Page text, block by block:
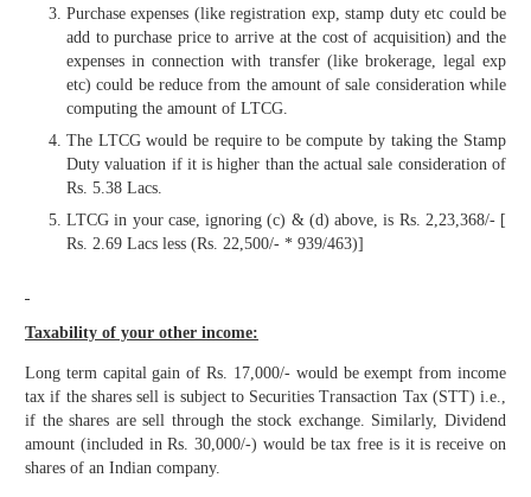
Purchase expenses (like registration exp, stamp duty etc could be
add to purchase price to arrive at the cost of acquisition) and the
expenses in connection with transfer (like brokerage, legal exp
etc) could be reduce from the amount of sale consideration while
computing the amount of LTCG.
The LTCG would be require to be compute by taking the Stamp
Duty valuation if it is higher than the actual sale consideration of
Rs. 5.38 Lacs.
LTCG in your case, ignoring (c) & (d) above, is Rs. 2,23,368/- [
Rs. 2.69 Lacs less (Rs. 22,500/- * 939/463)]
Taxability of your other income:
Long term capital gain of Rs. 17,000/- would be exempt from income
tax if the shares sell is subject to Securities Transaction Tax (STT) i.e.,
if the shares are sell through the stock exchange. Similarly, Dividend
amount (included in Rs. 30,000/-) would be tax free is it is receive on
shares of an Indian company.